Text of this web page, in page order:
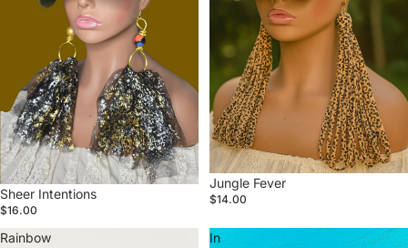
Sheer Intentions
$16.00
Jungle Fever
$14.00
Rainbow
In